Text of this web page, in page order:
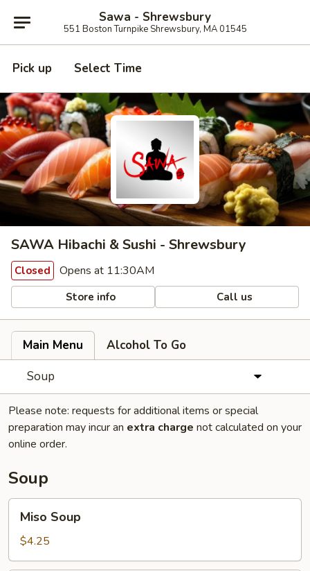
Sawa - Shrewsbury
551 Boston Turnpike Shrewsbury, MA 01545
Pick up Select Time
SAWA Hibachi & Sushi - Shrewsbury
Closed Opens at 11:30AM
Store info Call us
Main Menu
Alcohol To Go
Soup
Please note: requests for additional items or special
preparation may incur an extra charge not calculated on your
online order.
Soup
Soup
Miso Soup
$4.25